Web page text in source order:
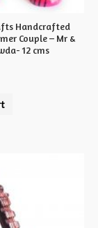
Handcrafted
Couple – Mr &
12 cms